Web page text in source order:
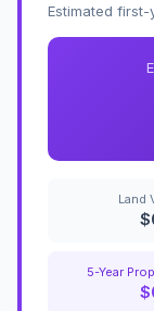
Estimated
Land
5-Year